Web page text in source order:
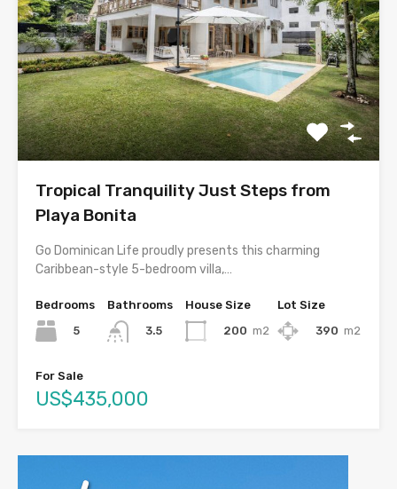
Tropical Tranquility Just Steps from
Playa Bonita
Go Dominican Life proudly presents this charming
Caribbean-style 5-bedroom villa,…
Bedrooms
5
Bathrooms
3.5
House Size
200 m2
Lot Size
390 m2
For Sale
US$435,000